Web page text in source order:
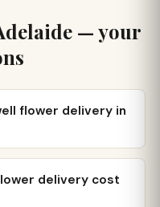
— your
flower delivery in
delivery cost